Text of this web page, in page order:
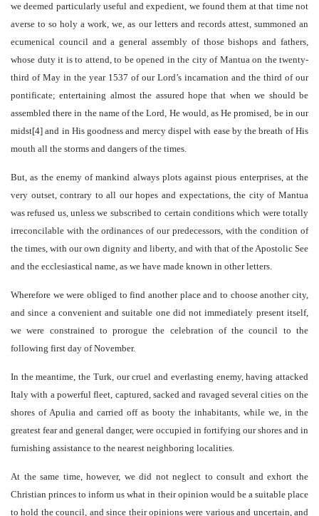
we deemed particularly useful and expedient, we found them at that time not
averse to so holy a work, we, as our letters and records attest, summoned an
ecumenical council and a general assembly of those bishops and fathers,
whose duty it is to attend, to be opened in the city of Mantua on the twenty-
third of May in the year 1537 of our Lord’s incarnation and the third of our
pontificate; entertaining almost the assured hope that when we should be
assembled there in the name of the Lord, He would, as He promised, be in our
midst[4] and in His goodness and mercy dispel with ease by the breath of His
mouth all the storms and dangers of the times.
But, as the enemy of mankind always plots against pious enterprises, at the
very outset, contrary to all our hopes and expectations, the city of Mantua
was refused us, unless we subscribed to certain conditions which were totally
irreconcilable with the ordinances of our predecessors, with the condition of
the times, with our own dignity and liberty, and with that of the Apostolic See
and the ecclesiastical name, as we have made known in other letters.
Wherefore we were obliged to find another place and to choose another city,
and since a convenient and suitable one did not immediately present itself,
we were constrained to prorogue the celebration of the council to the
following first day of November.
In the meantime, the Turk, our cruel and everlasting enemy, having attacked
Italy with a powerful fleet, captured, sacked and ravaged several cities on the
shores of Apulia and carried off as booty the inhabitants, while we, in the
greatest fear and general danger, were occupied in fortifying our shores and in
furnishing assistance to the nearest neighboring localities.
At the same time, however, we did not neglect to consult and exhort the
Christian princes to inform us what in their opinion would be a suitable place
to hold the council, and since their opinions were various and uncertain, and